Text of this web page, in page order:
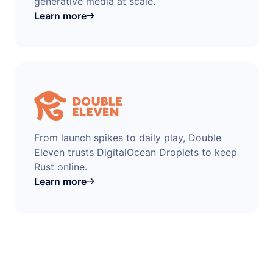
Learn more
From launch spikes to daily play, Double
Eleven trusts DigitalOcean Droplets to keep
Rust online.
Learn more